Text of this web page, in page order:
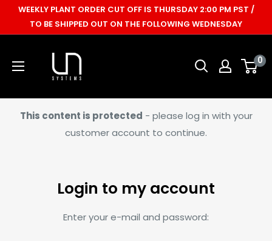
WEEKLY PLANT ORDER CUT OFF IS THURSDAY 2:00 PM PST /
TO BE SHIPPED OUT ON THE FOLLOWING WEDNESDAY
Ultum
Nature
Systems
0
This content is protected - please log in with your
customer account to continue.
Login to my account
Enter your e-mail and password: